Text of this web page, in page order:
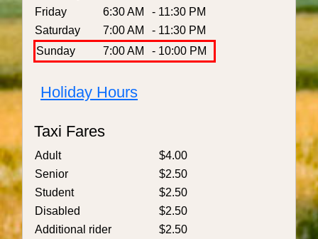
Friday
6:30 AM
- 11:30 PM
Saturday
7:00 AM
- 11:30 PM
Sunday
7:00 AM - 10:00 PM
Holiday Hours
Taxi Fares
Adult
$4.00
Senior
$2.50
Student
$2.50
Disabled
$2.50
Additional rider
$2.50